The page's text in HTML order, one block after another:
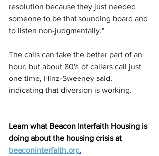
resolution because they just needed
someone to be that sounding board and
to listen non-judgmentally."
The calls can take the better part of an
hour, but about 80% of callers call just
one time, Hinz-Sweeney said,
indicating that diversion is working.
Learn what Beacon Interfaith Housing is
doing about the housing crisis at
beaconinterfaith.org.